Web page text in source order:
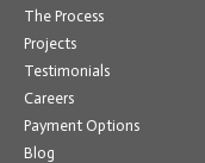
The Process
Projects
Testimonials
Careers
Payment Options
Blog